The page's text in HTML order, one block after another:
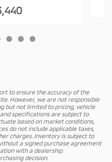
to ensure the accuracy of the
However, we are not responsible
but not limited to pricing, vehicle
specifications are subject to
based on market conditions,
do not include applicable taxes,
charges. Inventory is subject to
a signed purchase agreement
with a dealership
decision.